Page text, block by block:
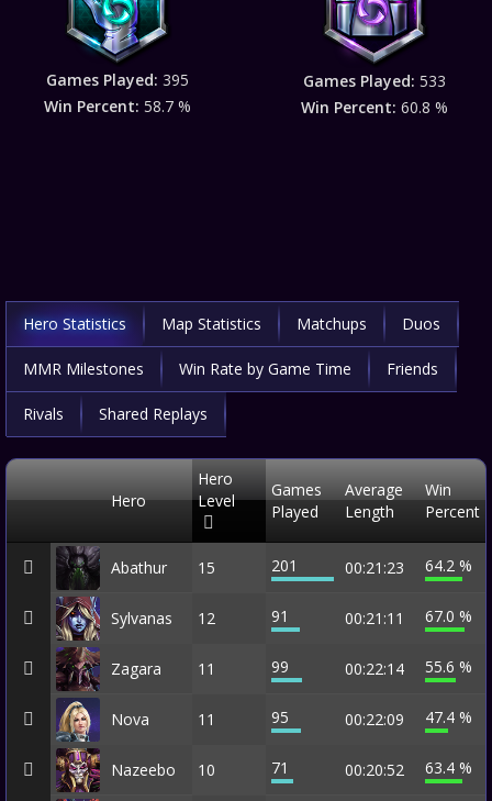
Games Played: 395
Win Percent: 58.7 %
Games Played: 533
Win Percent: 60.8 %
Hero Statistics Map Statistics Matchups Duos
MMR Milestones Win Rate by Game Time Friends
Rivals Shared Replays
Hero
Hero
Level
Games
Played
Average
Length
Win
Percent
Abathur 15 201 00:21:23 64.2 %
Sylvanas 12 91 00:21:11 67.0 %
Zagara 11 99 00:22:14 55.6 %
Nova 11 95 00:22:09 47.4 %
Nazeebo 10 71 00:20:52 63.4 %